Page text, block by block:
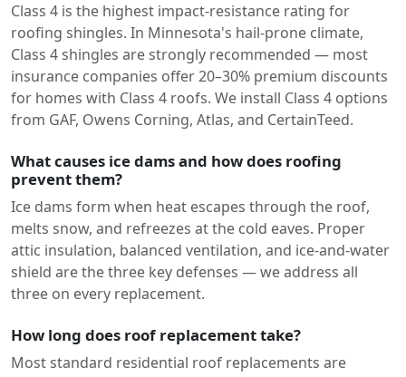
Class 4 is the highest impact-resistance rating for
roofing shingles. In Minnesota's hail-prone climate,
Class 4 shingles are strongly recommended — most
insurance companies offer 20–30% premium discounts
for homes with Class 4 roofs. We install Class 4 options
from GAF, Owens Corning, Atlas, and CertainTeed.
What causes ice dams and how does roofing
prevent them?
Ice dams form when heat escapes through the roof,
melts snow, and refreezes at the cold eaves. Proper
attic insulation, balanced ventilation, and ice-and-water
shield are the three key defenses — we address all
three on every replacement.
How long does roof replacement take?
Most standard residential roof replacements are